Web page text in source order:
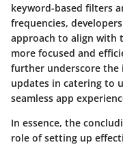
keyword-based filters
frequencies,
approach to align with
more focused and
further underscore the
updates in catering to
seamless app
In essence, the
role of setting up